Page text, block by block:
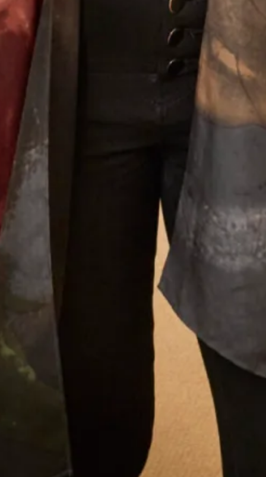
Alina Wedding Dress Melissa 2 Wedding Dress
I had the most amazing experience at the
Hampstead shop. From the first appointment
to the final one the staff were so lovely. Nothing
was too much trouble and I was very confident
that the end result would be just what I
wanted. And it certainly was! I felt amazing ,
confident and excited to to wear my outfit. I
had lots of compliments from family and guests
and I really enjoyed wearing the outfit which
made the wedding even more amazing. Thank
you so much to you all and I must mention
Colin the tailor who was just wonderful.
Looking forward to my other son’s wedding
next year and I have no hesitation whatsoever
to go back for another stunning outfit!